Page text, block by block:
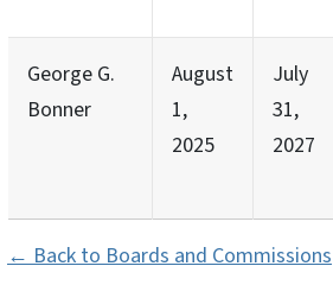
George G.
Bonner
August
1,
2025
July
31,
2027
← Back to Boards and Commissions